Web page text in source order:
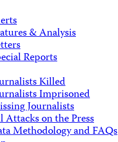
& Analysis
Reports
Killed
Imprisoned
Journalists
Attacks on the Press
Methodology and FAQs